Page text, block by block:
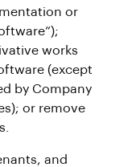
or
works
(except
by Company
or remove
and